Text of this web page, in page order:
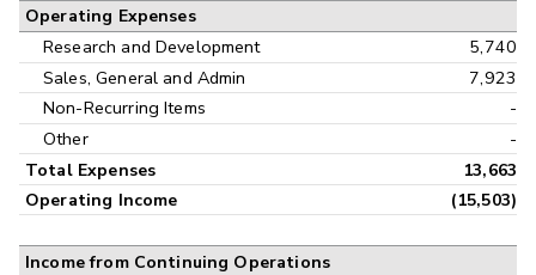
Operating Expenses
Research and Development
5,740
Sales, General and Admin
7,923
Non-Recurring Items
-
Other
-
Total Expenses
13,663
Operating Income
(15,503)
Income from Continuing Operations